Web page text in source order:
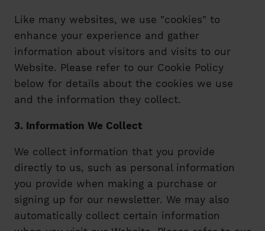
Like many websites, we use "cookies" to
enhance your experience and gather
information about visitors and visits to our
Website. Please refer to our Cookie Policy
below for details about the cookies we use
and the information they collect.
3. Information We Collect
We collect information that you provide
directly to us, such as personal information
you provide when making a purchase or
signing up for our newsletter. We may also
automatically collect certain information